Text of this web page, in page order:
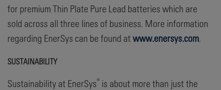
for premium Thin Plate Pure Lead batteries which are
sold across all three lines of business. More information
regarding EnerSys can be found at www.enersys.com.
SUSTAINABILITY
Sustainability at EnerSys® is about more than just the